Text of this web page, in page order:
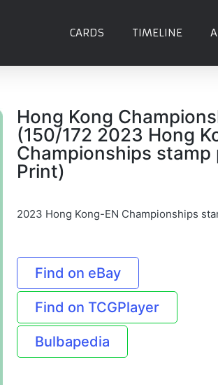
CARDS TIMELINE
Hong Kong
(150/172 2023 Hong
Championships stamp
Print)
2023 Hong Kong-EN Championships
Find on eBay
Find on TCGPlayer
Bulbapedia